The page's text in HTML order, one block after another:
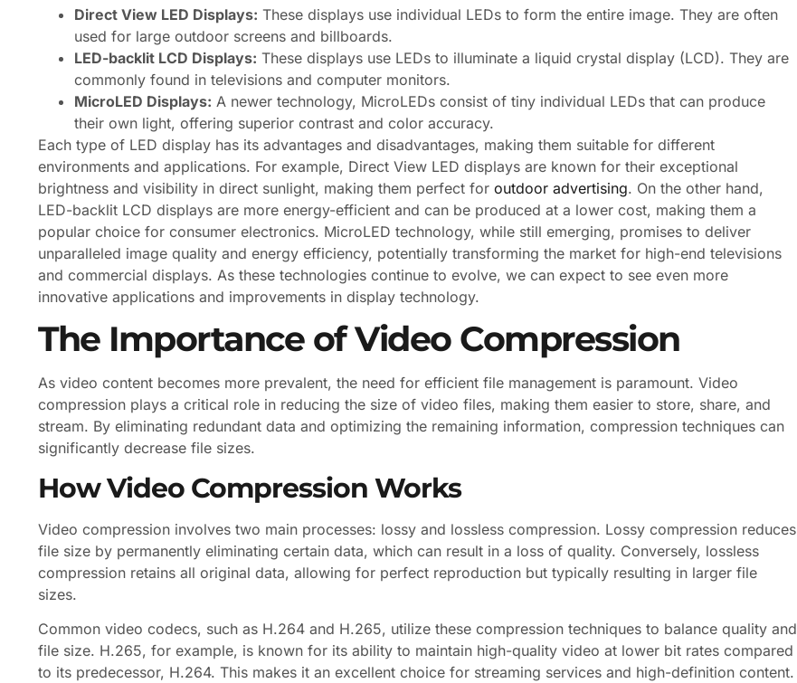
Direct View LED Displays: These displays use individual LEDs to form the entire image. They are often
used for large outdoor screens and billboards.
LED-backlit LCD Displays: These displays use LEDs to illuminate a liquid crystal display (LCD). They are
commonly found in televisions and computer monitors.
MicroLED Displays: A newer technology, MicroLEDs consist of tiny individual LEDs that can produce
their own light, offering superior contrast and color accuracy.
Each type of LED display has its advantages and disadvantages, making them suitable for different
environments and applications. For example, Direct View LED displays are known for their exceptional
brightness and visibility in direct sunlight, making them perfect for outdoor advertising. On the other hand,
LED-backlit LCD displays are more energy-efficient and can be produced at a lower cost, making them a
popular choice for consumer electronics. MicroLED technology, while still emerging, promises to deliver
unparalleled image quality and energy efficiency, potentially transforming the market for high-end televisions
and commercial displays. As these technologies continue to evolve, we can expect to see even more
innovative applications and improvements in display technology.
The Importance of Video Compression
As video content becomes more prevalent, the need for efficient file management is paramount. Video
compression plays a critical role in reducing the size of video files, making them easier to store, share, and
stream. By eliminating redundant data and optimizing the remaining information, compression techniques can
significantly decrease file sizes.
How Video Compression Works
Video compression involves two main processes: lossy and lossless compression. Lossy compression reduces
file size by permanently eliminating certain data, which can result in a loss of quality. Conversely, lossless
compression retains all original data, allowing for perfect reproduction but typically resulting in larger file
sizes.
Common video codecs, such as H.264 and H.265, utilize these compression techniques to balance quality and
file size. H.265, for example, is known for its ability to maintain high-quality video at lower bit rates compared
to its predecessor, H.264. This makes it an excellent choice for streaming services and high-definition content.